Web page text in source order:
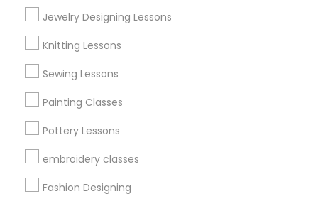
Jewelry Designing Lessons
Knitting Lessons
Sewing Lessons
Painting Classes
Pottery Lessons
embroidery classes
Fashion Designing
+1-512-788-5300
us.sulekha@sulekha.com
Stay Connected
Sulekha App